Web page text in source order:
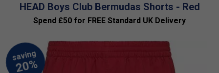
HEAD Boys Club Bermudas Shorts - Red
Spend £50 for FREE Standard UK Delivery